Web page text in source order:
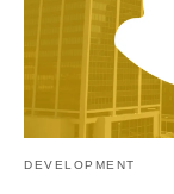
DEVELOPMENT